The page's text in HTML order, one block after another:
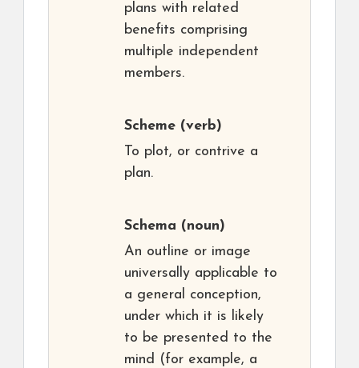
plans with related
benefits comprising
multiple independent
members.
Scheme (verb)
To plot, or contrive a
plan.
Schema (noun)
An outline or image
universally applicable to
a general conception,
under which it is likely
to be presented to the
mind (for example, a